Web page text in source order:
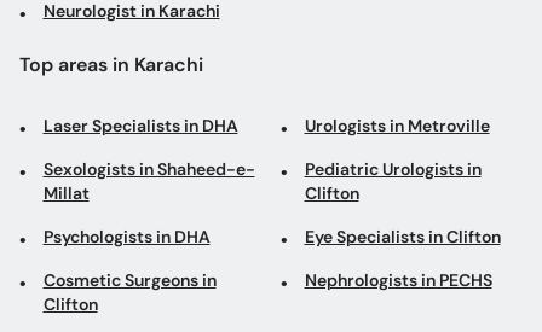
Neurologist in Karachi
Top areas in Karachi
Laser Specialists in DHA Urologists in Metroville
Sexologists in Shaheed-e-
Millat
Pediatric Urologists in
Clifton
Psychologists in DHA Eye Specialists in Clifton
Cosmetic Surgeons in
Clifton
Nephrologists in PECHS